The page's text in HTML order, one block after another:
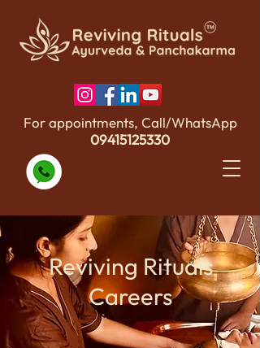
For appointments, Call/WhatsApp
09415125330
Reviving Rituals
Careers